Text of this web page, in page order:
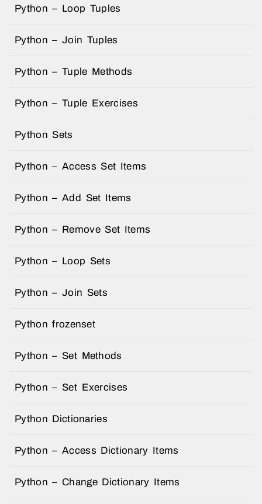
Python – Loop Tuples
Python – Join Tuples
Python – Tuple Methods
Python – Tuple Exercises
Python Sets
Python – Access Set Items
Python – Add Set Items
Python – Remove Set Items
Python – Loop Sets
Python – Join Sets
Python frozenset
Python – Set Methods
Python – Set Exercises
Python Dictionaries
Python – Access Dictionary Items
Python – Change Dictionary Items